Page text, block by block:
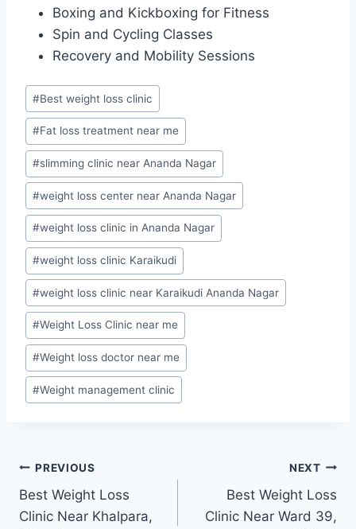
Boxing and Kickboxing for Fitness
Spin and Cycling Classes
Recovery and Mobility Sessions
Post
Tags:
#Best weight loss clinic
#Fat loss treatment near me
#slimming clinic near Ananda Nagar
#weight loss center near Ananda Nagar
#weight loss clinic in Ananda Nagar
#weight loss clinic Karaikudi
#weight loss clinic near Karaikudi Ananda Nagar
#Weight Loss Clinic near me
#Weight loss doctor near me
#Weight management clinic
Post
navigation
PREVIOUS
Best Weight Loss
Clinic Near Khalpara,
NEXT
Best Weight Loss
Clinic Near Ward 39,